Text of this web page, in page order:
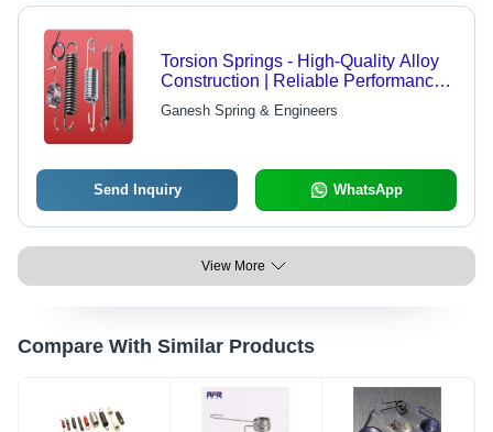
Torsion Springs - High-Quality Alloy
Construction | Reliable Performance,
User-Friendly Pricing
Ganesh Spring & Engineers
Send Inquiry WhatsApp
View More
Compare With Similar Products